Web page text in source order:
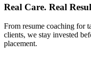
Real Care. Real
From resume coaching for
clients, we stay invested
placement.